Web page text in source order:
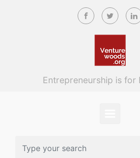
Skip to main content
Entrepreneurship is for